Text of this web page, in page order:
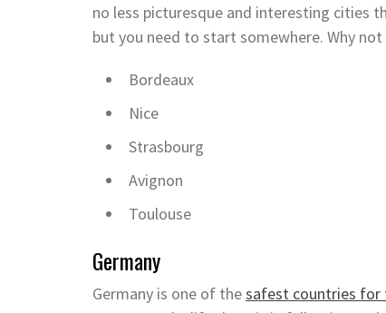
no less picturesque and interesting cities
but you need to start somewhere. Why
Bordeaux
Nice
Strasbourg
Avignon
Toulouse
Germany
Germany is one of thesafest countries for